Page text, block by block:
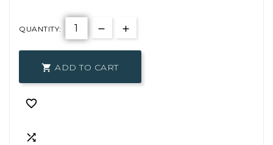
QUANTITY:
 ADD TO CART

